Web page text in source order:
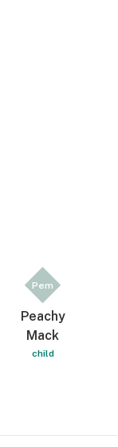
Pem
Peachy
Mack
child